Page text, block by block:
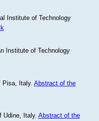
Institute of Technology
Institute of Technology
Italy. Abstract of the
Udine, Italy. Abstract of the